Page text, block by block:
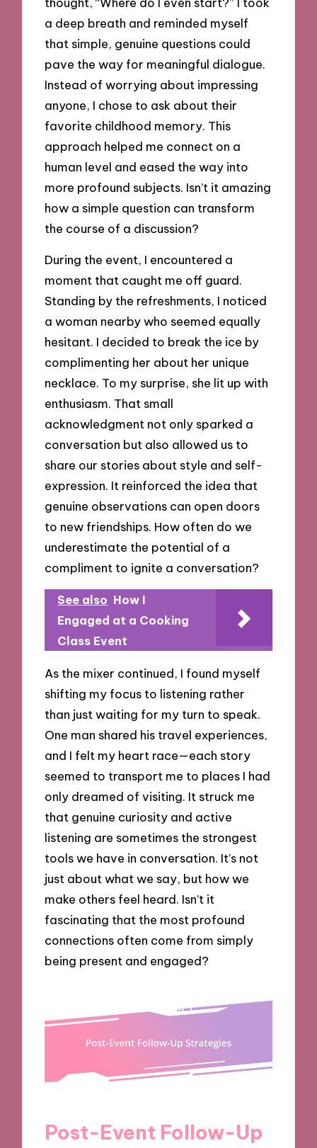
a deep breath and reminded myself
that simple, genuine questions could
pave the way for meaningful dialogue.
Instead of worrying about impressing
anyone, I chose to ask about their
favorite childhood memory. This
approach helped me connect on a
human level and eased the way into
more profound subjects. Isn’t it amazing
how a simple question can transform
the course of a discussion?
During the event, I encountered a
moment that caught me off guard.
Standing by the refreshments, I noticed
a woman nearby who seemed equally
hesitant. I decided to break the ice by
complimenting her about her unique
necklace. To my surprise, she lit up with
enthusiasm. That small
acknowledgment not only sparked a
conversation but also allowed us to
share our stories about style and self-
expression. It reinforced the idea that
genuine observations can open doors
to new friendships. How often do we
underestimate the potential of a
compliment to ignite a conversation?
See also How I
Engaged at a Cooking
Class Event
As the mixer continued, I found myself
shifting my focus to listening rather
than just waiting for my turn to speak.
One man shared his travel experiences,
and I felt my heart race—each story
seemed to transport me to places I had
only dreamed of visiting. It struck me
that genuine curiosity and active
listening are sometimes the strongest
tools we have in conversation. It’s not
just about what we say, but how we
make others feel heard. Isn’t it
fascinating that the most profound
connections often come from simply
being present and engaged?
Post-Event Follow-Up